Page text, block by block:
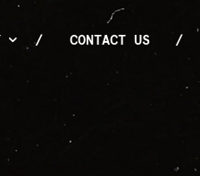
CONTACT US